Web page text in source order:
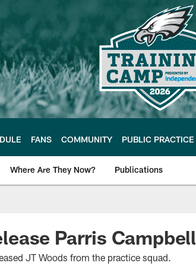
FANS COMMUNITY PUBLIC PRACTICE
Where Are They Now? Publications
News
Parris Campbell
JT Woods from the practice squad.